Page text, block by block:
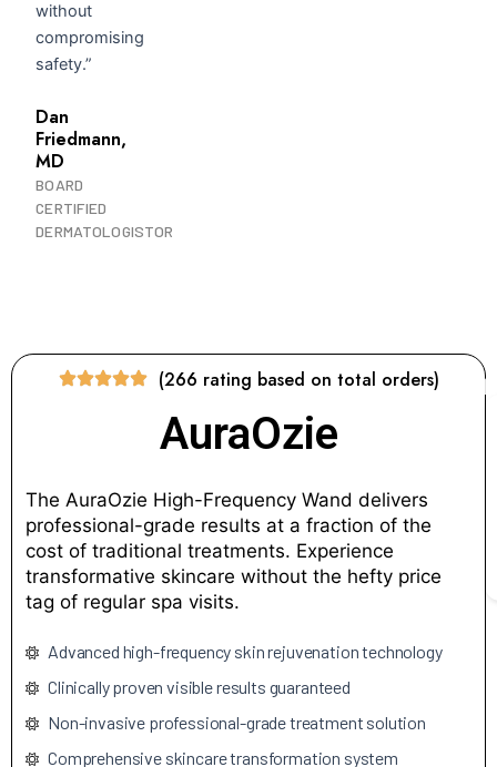
without
compromising
safety.”
Dan
Friedmann,
MD
BOARD
CERTIFIED
DERMATOLOGISTOR
(266 rating based on total orders)
AuraOzie
The AuraOzie High-Frequency Wand delivers
professional-grade results at a fraction of the
cost of traditional treatments. Experience
transformative skincare without the hefty price
tag of regular spa visits.
Advanced high-frequency skin rejuvenation technology
Clinically proven visible results guaranteed
Non-invasive professional-grade treatment solution
Comprehensive skincare transformation system